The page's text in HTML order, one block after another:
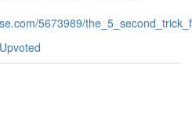
5673989/